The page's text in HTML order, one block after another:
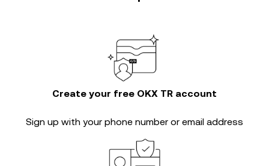
Create your free OKX TR account
Sign up with your phone number or email address